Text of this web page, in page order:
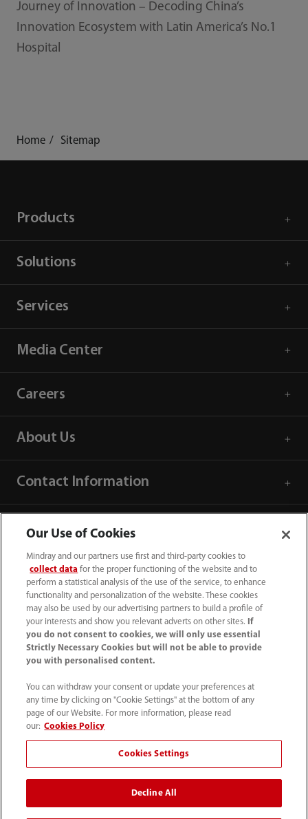
Journey of Innovation – Decoding China’s
Innovation Ecosystem with Latin America’s No.1
Hospital
Home Sitemap
Products
Solutions
Services
Media Center
Careers
About Us
Contact Information
1800 793 011
info.au@mindray.com
Terms of Use｜Site Map
Compliance Hotline
© 2026 Shenzhen Mindray Bio-Medical Electronics Co.,
Our Use of Cookies
Mindray and our partners use first and third-party cookies to
collect data for the proper functioning of the website and to
perform a statistical analysis of the use of the service, to enhance
functionality and personalization of the website. These cookies
may also be used by our advertising partners to build a profile of
your interests and show you relevant adverts on other sites.
If
you do not consent to cookies, we will only use essential
Strictly Necessary Cookies but will not be able to provide
you with personalised content.
You can withdraw your consent or update your preferences at
any time by clicking on "Cookie Settings" at the bottom of any
page of our Website. For more information, please read
our: Cookies Policy
Cookies Settings
Decline All